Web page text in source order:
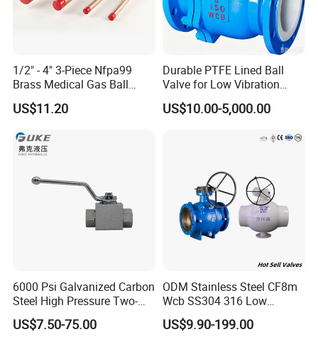
1/2" - 4" 3-Piece Nfpa99
Brass Medical Gas Ball
Valve Line Valve with
Brazed Extensions Medical
Market
Stop/Check/Gate/Ball Valve
US$11.20
Durable PTFE Lined Ball
Valve for Low Vibration
Performance
US$10.00-5,000.00
6000 Psi Galvanized Carbon
Steel High Pressure Two-
Way Ball Valve
US$7.50-75.00
ODM Stainless Steel CF8m
Wcb SS304 316 Low
Temperature Flanged
Pressure Relief Gate Check
US$9.90-199.00